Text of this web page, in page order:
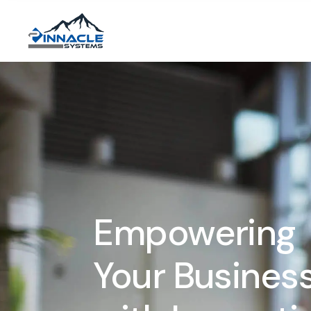
Empowering
Your